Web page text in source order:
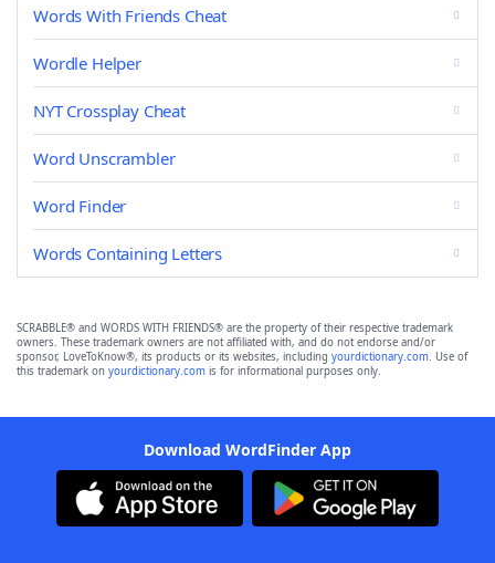
Words With Friends Cheat
Wordle Helper
NYT Crossplay Cheat
Word Unscrambler
Word Finder
Words Containing Letters
SCRABBLE® and WORDS WITH FRIENDS® are the property of their respective trademark
owners. These trademark owners are not affiliated with, and do not endorse and/or
sponsor, LoveToKnow®, its products or its websites, including yourdictionary.com. Use of
this trademark on yourdictionary.com is for informational purposes only.
Download WordFinder App